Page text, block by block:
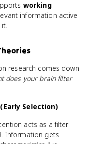
working
information active
research comes down
does your brain filter
Selection)
acts as a filter
Information gets